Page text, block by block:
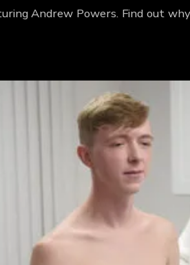
Andrew Powers. Find out